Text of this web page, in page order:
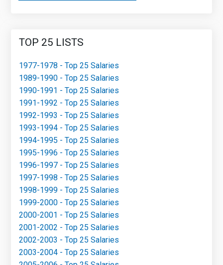
TOP 25 LISTS
1977-1978 - Top 25 Salaries
1989-1990 - Top 25 Salaries
1990-1991 - Top 25 Salaries
1991-1992 - Top 25 Salaries
1992-1993 - Top 25 Salaries
1993-1994 - Top 25 Salaries
1994-1995 - Top 25 Salaries
1995-1996 - Top 25 Salaries
1996-1997 - Top 25 Salaries
1997-1998 - Top 25 Salaries
1998-1999 - Top 25 Salaries
1999-2000 - Top 25 Salaries
2000-2001 - Top 25 Salaries
2001-2002 - Top 25 Salaries
2002-2003 - Top 25 Salaries
2003-2004 - Top 25 Salaries